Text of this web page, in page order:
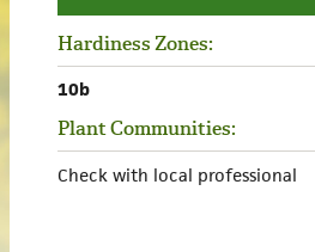
Hardiness Zones:
10b
Plant Communities:
Check with local professional